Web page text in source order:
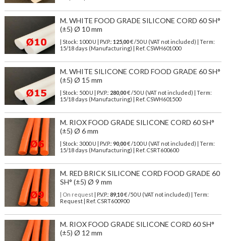
M. WHITE FOOD GRADE SILICONE CORD 60 SH°
(±5) Ø 10 mm
| Stock: 1000 U | P.V.P.: 125,00€/50 U (VAT not included)
| Term:
15/18 days (Manufacturing) | Ref. CSWH601000
M. WHITE SILICONE CORD FOOD GRADE 60 SH°
(±5) Ø 15 mm
| Stock: 500 U | P.V.P.: 280,00€/50 U (VAT not included)
| Term:
15/18 days (Manufacturing) | Ref. CSWH601500
M. RIOX FOOD GRADE SILICONE CORD 60 SH°
(±5) Ø 6 mm
| Stock: 3000 U | P.V.P.: 90,00€/100 U (VAT not included)
| Term:
15/18 days (Manufacturing) | Ref. CSRT600600
M. RED BRICK SILICONE CORD FOOD GRADE 60
SH° (±5) Ø 9 mm
| On request| P.V.P.: 89,10€ /50 U (VAT not included) | Term:
Request | Ref. CSRT600900
M. RIOX FOOD GRADE SILICONE CORD 60 SH°
(±5) Ø 12 mm